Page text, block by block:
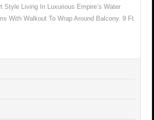
Style Living In Luxurious Empire’s Water
With Walkout To Wrap Around Balcony. 9 Ft